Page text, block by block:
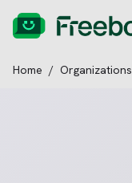
Home / Organizations